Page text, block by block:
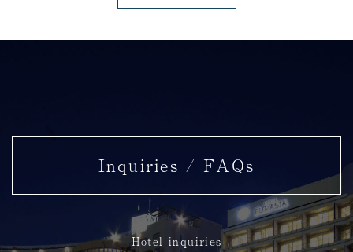
Inquiries / FAQs
Hotel inquiries